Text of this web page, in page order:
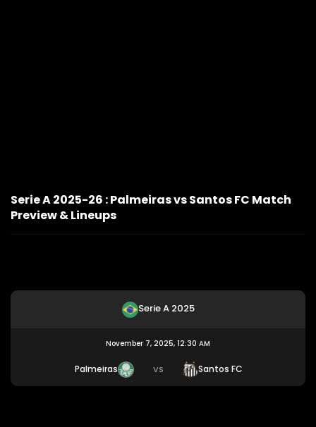
Serie A 2025-26 : Palmeiras vs Santos FC Match
Preview & Lineups
Serie A 2025
November 7, 2025, 12:30 AM
Palmeiras VS Santos FC